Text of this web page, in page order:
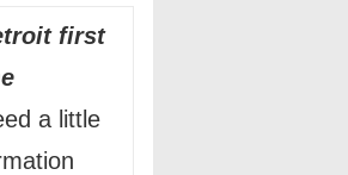
first
a little